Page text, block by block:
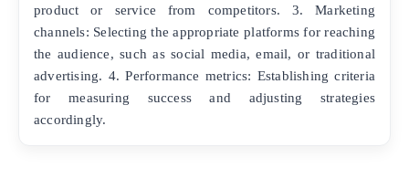
product or service from competitors. 3. Marketing
channels: Selecting the appropriate platforms for reaching
the audience, such as social media, email, or traditional
advertising. 4. Performance metrics: Establishing criteria
for measuring success and adjusting strategies
accordingly.